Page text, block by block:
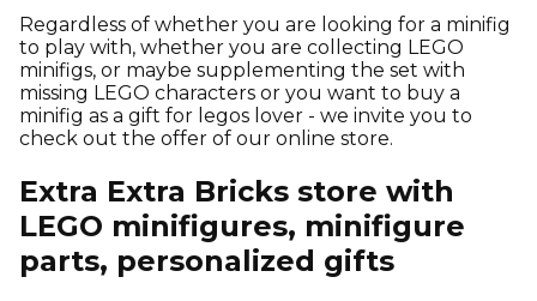
Regardless of whether you are looking for a minifig
to play with, whether you are collecting LEGO
minifigs, or maybe supplementing the set with
missing LEGO characters or you want to buy a
minifig as a gift for legos lover - we invite you to
check out the offer of our online store.
Extra Extra Bricks store with
LEGO minifigures, minifigure
parts, personalized gifts